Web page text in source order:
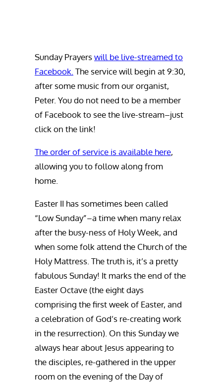
Sunday Prayerswill be live-streamed to
Facebook. The service will begin at 9:30,
after some music from our organist,
Peter. You do not need to be a member
of Facebook to see the live-stream–just
click on the link!
The order of service is available here,
allowing you to follow along from
home.
Easter II has sometimes been called
“Low Sunday”–a time when many relax
after the busy-ness of Holy Week, and
when some folk attend the Church of the
Holy Mattress. The truth is, it’s a pretty
fabulous Sunday! It marks the end of the
Easter Octave (the eight days
comprising the first week of Easter, and
a celebration of God’s re-creating work
in the resurrection). On this Sunday we
always hear about Jesus appearing to
the disciples, re-gathered in the upper
room on the evening of the Day of